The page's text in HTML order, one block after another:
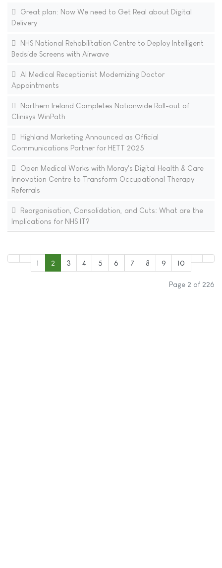
Great plan: Now We need to Get Real about Digital
Delivery
NHS National Rehabilitation Centre to Deploy Intelligent
Bedside Screens with Airwave
AI Medical Receptionist Modernizing Doctor
Appointments
Northern Ireland Completes Nationwide Roll-out of
Clinisys WinPath
Highland Marketing Announced as Official
Communications Partner for HETT 2025
Open Medical Works with Moray's Digital Health & Care
Innovation Centre to Transform Occupational Therapy
Referrals
Reorganisation, Consolidation, and Cuts: What are the
Implications for NHS IT?
1 2 3 4 5 6 7 8 9 10
Page 2 of 226